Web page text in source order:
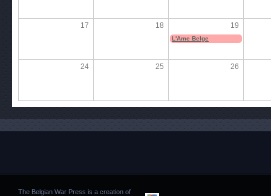
17 18 19
L'Ame Belge
24 25 26
The Belgian War Press is a creation of